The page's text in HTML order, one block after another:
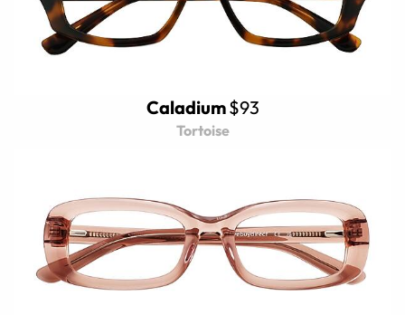
Caladium$93
Tortoise